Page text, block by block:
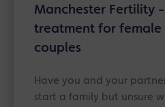
Manchester Fertility
treatment for female
couples
Have you and your
start a family but unsure